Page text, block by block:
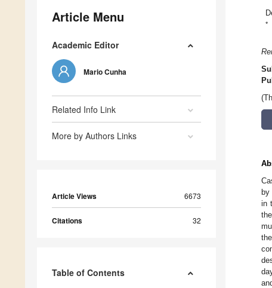
Article Menu
Academic Editor
Mario Cunha
Related Info Link
More by Authors Links
Article Views 6673
Citations 32
Table of Contents
*
in